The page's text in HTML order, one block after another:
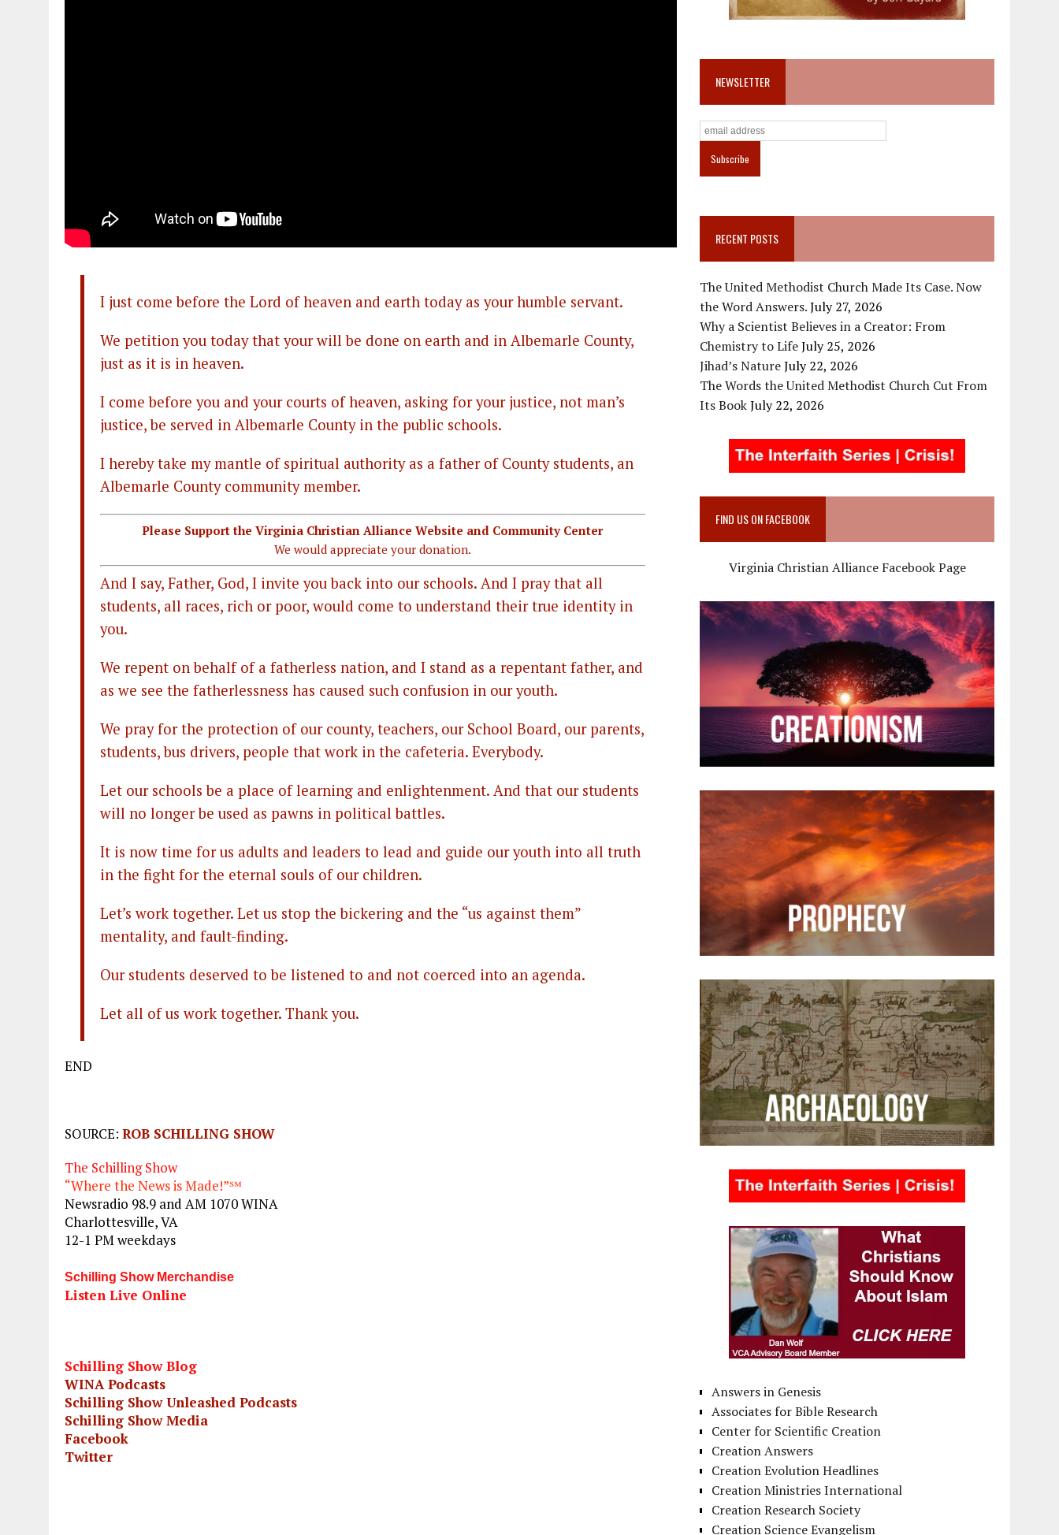
I just come before the Lord of heaven and earth today as your humble servant.
We petition you today that your will be done on earth and in Albemarle County,
just as it is in heaven.
I come before you and your courts of heaven, asking for your justice, not man’s
justice, be served in Albemarle County in the public schools.
I hereby take my mantle of spiritual authority as a father of County students, an
Albemarle County community member.
Please Support the Virginia Christian Alliance Website and Community Center
We would appreciate your donation.
And I say, Father, God, I invite you back into our schools. And I pray that all
students, all races, rich or poor, would come to understand their true identity in
you.
We repent on behalf of a fatherless nation, and I stand as a repentant father, and
as we see the fatherlessness has caused such confusion in our youth.
We pray for the protection of our county, teachers, our School Board, our parents,
students, bus drivers, people that work in the cafeteria. Everybody.
Let our schools be a place of learning and enlightenment. And that our students
will no longer be used as pawns in political battles.
It is now time for us adults and leaders to lead and guide our youth into all truth
in the fight for the eternal souls of our children.
Let’s work together. Let us stop the bickering and the “us against them”
mentality, and fault-finding.
Our students deserved to be listened to and not coerced into an agenda.
Let all of us work together. Thank you.
END
SOURCE: ROB SCHILLING SHOW
The Schilling Show
“Where the News is Made!”℠
Newsradio 98.9 and AM 1070 WINA
Charlottesville, VA
12-1 PM weekdays
Schilling Show Merchandise
Listen Live Online
Schilling Show Blog
WINA Podcasts
Schilling Show Unleashed Podcasts
Schilling Show Media
Facebook
Twitter
NEWSLETTER
RECENT POSTS
The United Methodist Church Made Its Case. Now
the Word Answers.July 27, 2026
Why a Scientist Believes in a Creator: From
Chemistry to LifeJuly 25, 2026
Jihad’s NatureJuly 22, 2026
The Words the United Methodist Church Cut From
Its BookJuly 22, 2026
FIND US ON FACEBOOK
Virginia Christian Alliance Facebook Page
Answers in Genesis
Associates for Bible Research
Center for Scientific Creation
Creation Answers
Creation Evolution Headlines
Creation Ministries International
Creation Research Society
Creation Science Evangelism